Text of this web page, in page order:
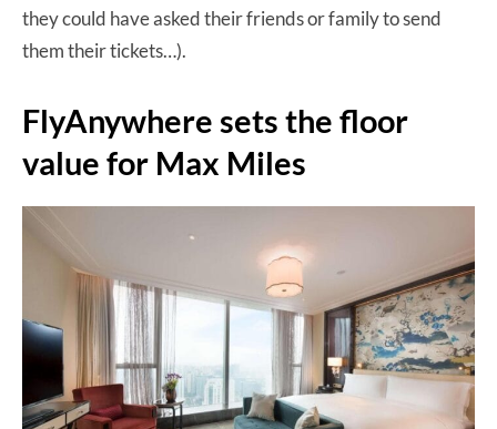
they could have asked their friends or family to send
them their tickets…).
FlyAnywhere sets the floor
value for Max Miles